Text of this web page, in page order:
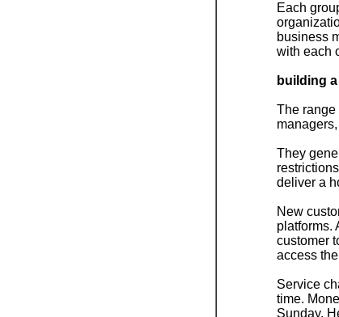
Each
business
with each
building
The range
They
deliver a
New
platforms.
customer
access
Service
time.
Sunday.